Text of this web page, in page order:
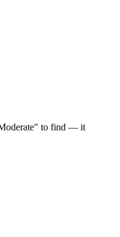
to find — it